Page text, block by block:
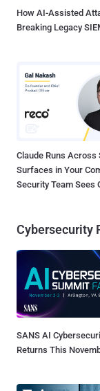
How AI-Assisted
Breaking Legacy
Claude Runs Across
Surfaces in Your
Security Team Sees
Cybersecurity
SANS AI
Returns This